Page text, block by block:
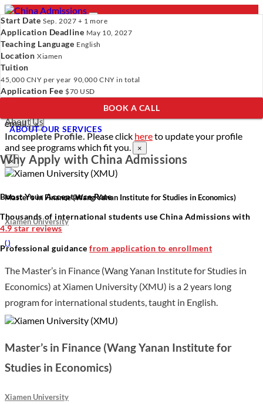
- PROGRAMS
Programs
Universities
Resources
About Us
Programs Universities Resources
About Us
Please clickhere
email. ×
Incomplete Profile.Please click hereto update your profile
and see programs which fit you.
×
×
Master’s in Finance (Wang Yanan Institute for Studies in Economics)
Xiamen University
( )
The Master’s in Finance (Wang Yanan Institute for Studies in
Economics) at Xiamen University (XMU) is a 2 years long
program for international students, taught in English.
Master’s in Finance (Wang Yanan Institute for
Studies in Economics)
Xiamen University
Start Date Sep. 2027 + 1 more
Application Deadline May 10, 2027
Teaching Language English
Location Xiamen
Tuition
45,000 CNY per year 90,000 CNY in total
Application Fee $70 USD
BOOK A CALL
ABOUT OUR SERVICES
Why Apply with China Admissions
Boost Your Acceptance Rate
Thousands of international students use China Admissions with
4.9 star reviews
Professional guidancefrom application to enrollment